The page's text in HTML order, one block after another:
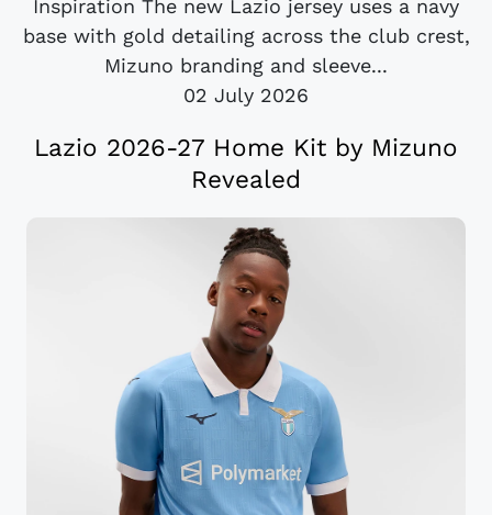
Inspiration The new Lazio jersey uses a navy
base with gold detailing across the club crest,
Mizuno branding and sleeve...
02 July 2026
Lazio 2026-27 Home Kit by Mizuno
Revealed